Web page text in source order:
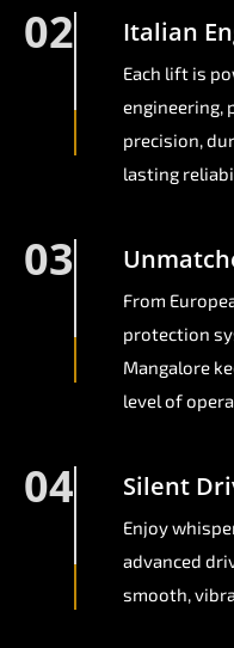
02 Italian
Each lift is
engineering,
precision,
lasting
03
From
protection
Mangalore
level of
04 Silent
Enjoy
advanced
smooth,